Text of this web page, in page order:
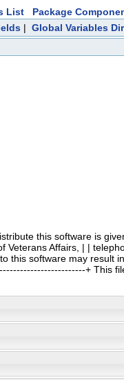
List Package
| Global Variables
this software is
Affairs, | |
this software may result
+ This